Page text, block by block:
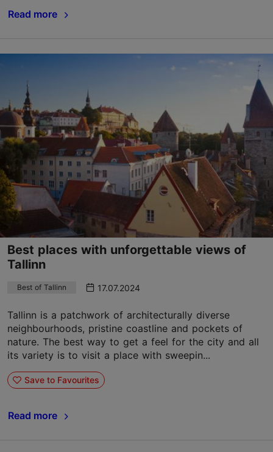
Read more
Best places with unforgettable views of
Tallinn
Best of Tallinn 17.07.2024
Tallinn is a patchwork of architecturally diverse
neighbourhoods, pristine coastline and pockets of
nature. The best way to get a feel for the city and all
its variety is to visit a place with sweepin...
Save to Favourites
Read more